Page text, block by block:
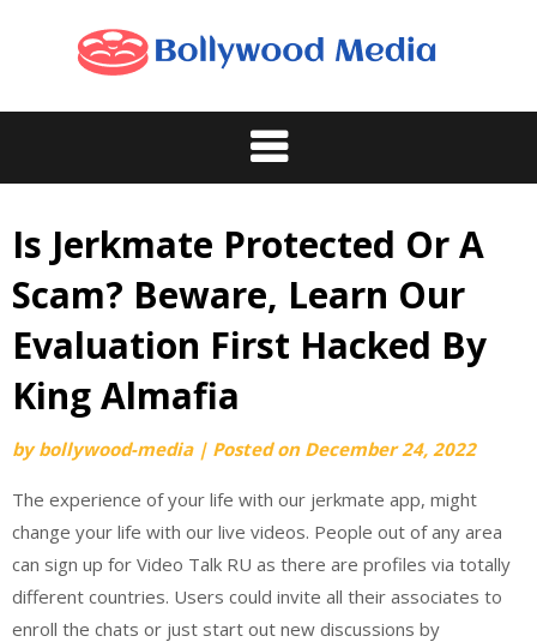
Is Jerkmate Protected Or A
Scam? Beware, Learn Our
Evaluation First Hacked By
King Almafia
bybollywood-media | Posted on December 24, 2022
The experience of your life with our jerkmate app, might
change your life with our live videos. People out of any area
can sign up for Video Talk RU as there are profiles via totally
different countries. Users could invite all their associates to
enroll the chats or just start out new discussions by